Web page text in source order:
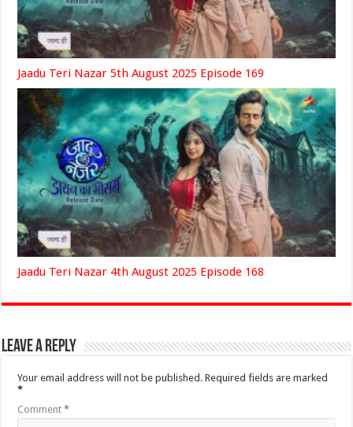
Jaadu Teri Nazar 5th August 2025 Episode 169
Jaadu Teri Nazar 4th August 2025 Episode 168
Leave a Reply
Your email address will not be published. Required fields are marked
*
Comment*